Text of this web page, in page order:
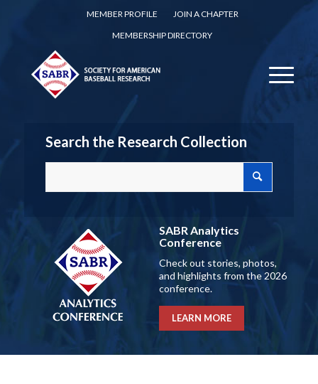
MEMBER PROFILE
JOIN A CHAPTER
MEMBERSHIP DIRECTORY
Search the Research Collection
SABR Analytics
Conference
Check out stories, photos,
and highlights from the 2026
conference.
LEARN MORE